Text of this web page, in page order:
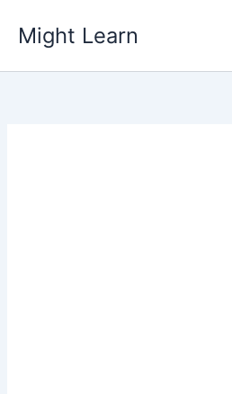
content
Might Learn